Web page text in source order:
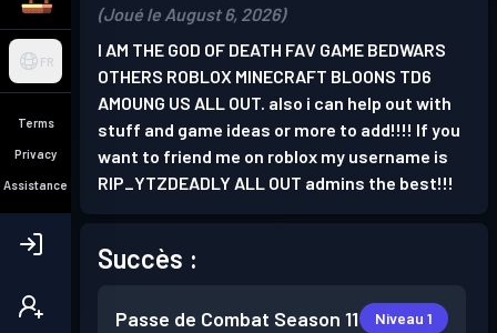
FR
Terms
Privacy
Assistance
(Joué le August 6, 2026)
I AM THE GOD OF DEATH FAV GAME BEDWARS
OTHERS ROBLOX MINECRAFT BLOONS TD6
AMOUNG US ALL OUT. also i can help out with
stuff and game ideas or more to add!!!! If you
want to friend me on roblox my username is
RIP_YTZDEADLY ALL OUT admins the best!!!
Succès :
Passe de Combat Season 11 Niveau 1